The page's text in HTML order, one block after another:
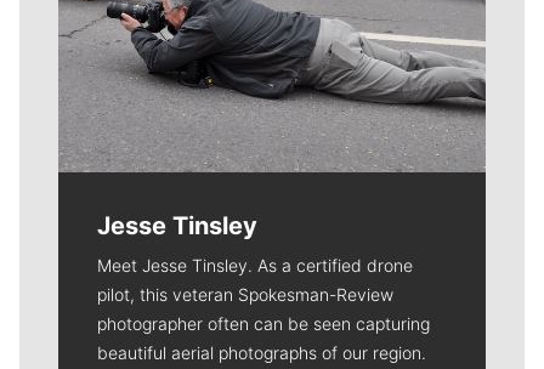
Jesse Tinsley
Meet Jesse Tinsley. As a certified drone
pilot, this veteran Spokesman-Review
photographer often can be seen capturing
beautiful aerial photographs of our region.